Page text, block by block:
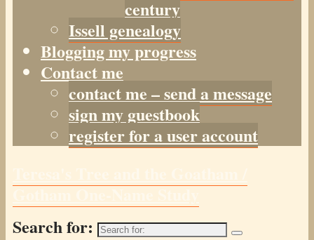
century
Issell genealogy
Blogging my progress
Contact me
contact me – send a message
sign my guestbook
register for a user account
Gotham One-Name Study
Search for: